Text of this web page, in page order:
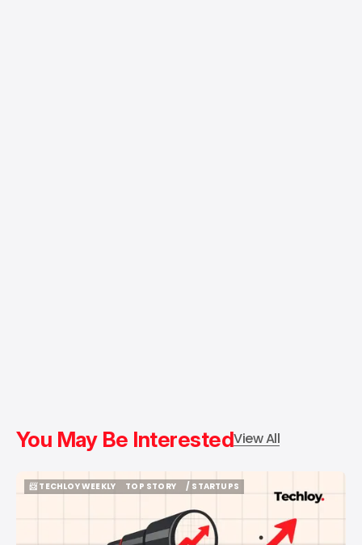
You May Be InterestedView All
📨 TECHLOY WEEKLY
TOP STORY
/ STARTUPS